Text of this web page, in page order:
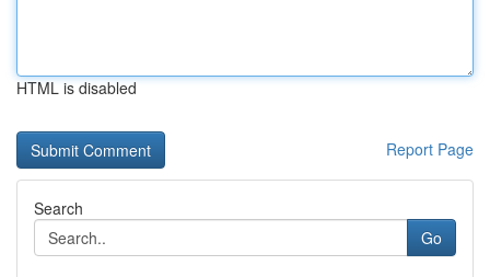
HTML is disabled
Report Page
Search
Go